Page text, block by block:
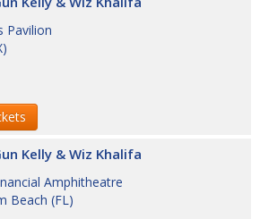
Pavilion
)
Kelly & Wiz Khalifa
Amphitheatre
Beach (FL)